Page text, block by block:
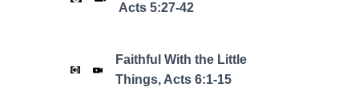
Acts 5:27-42
Faithful With the Little
Things, Acts 6:1-15